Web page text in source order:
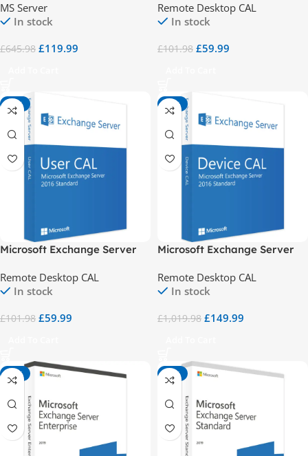
MS Server
In stock
£645.98 £119.99
Remote Desktop CAL
In stock
£101.98 £59.99
-41%
Microsoft Exchange Server
Remote Desktop CAL
In stock
£101.98 £59.99
-85%
Microsoft Exchange Server
Remote Desktop CAL
In stock
£1,019.98 £149.99
-98% -91%